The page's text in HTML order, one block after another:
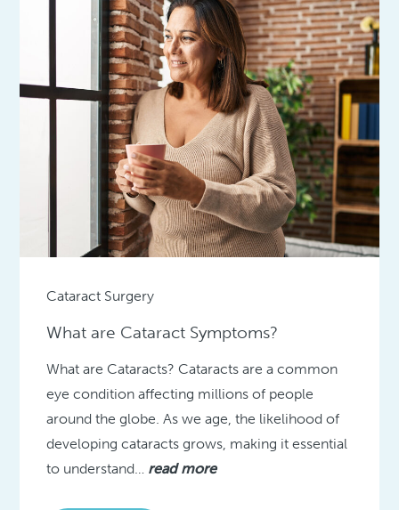
Cataract Surgery
What are Cataract Symptoms?
What are Cataracts? Cataracts are a common
eye condition affecting millions of people
around the globe. As we age, the likelihood of
developing cataracts grows, making it essential
to understand… read more